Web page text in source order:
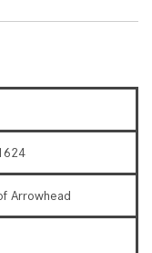
Arrowhead